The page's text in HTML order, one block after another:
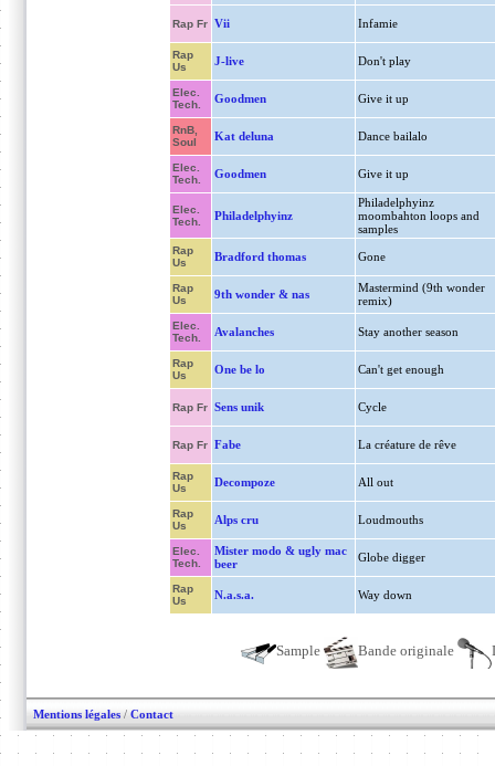
Rap Fr Vii Infamie
Rap
Us
J-live Don't play
Elec.
Tech.
Goodmen Give it up
RnB,
Soul
Kat deluna Dance bailalo
Elec.
Tech.
Goodmen Give it up
Elec.
Tech.
Philadelphyinz
Philadelphyinz
moombahton loops and
samples
Rap
Us
Bradford thomas Gone
Rap
Us
9th wonder & nas
Mastermind (9th wonder
remix)
Elec.
Tech.
Avalanches Stay another season
Rap
Us
One be lo Can't get enough
Rap Fr Sens unik Cycle
Rap Fr Fabe La créature de rêve
Rap
Us
Decompoze All out
Rap
Us
Alps cru Loudmouths
Elec.
Tech.
Mister modo & ugly mac
beer
Globe digger
Rap
Us
N.a.s.a. Way down
Sample Bande originale
Mentions légales / Contact